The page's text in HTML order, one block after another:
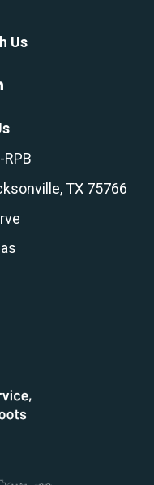
Us
TX 75766